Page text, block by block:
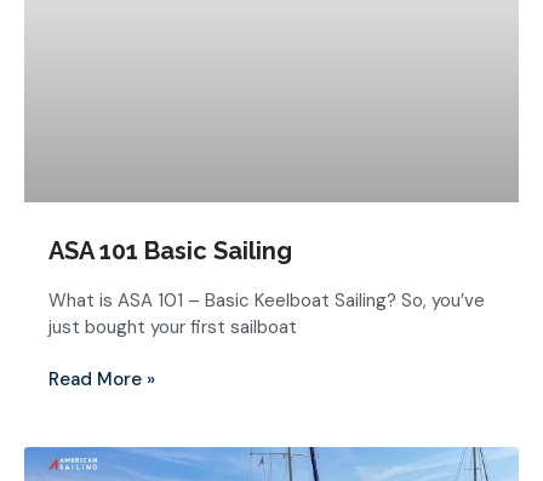
ASA 101 Basic Sailing
What is ASA 101 – Basic Keelboat Sailing? So, you’ve
just bought your first sailboat
Read More »